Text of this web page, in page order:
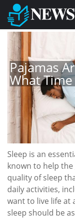
Pajamas
What
Sleep is an
known to help
quality of sleep
daily activities,
want to live life at
sleep should be